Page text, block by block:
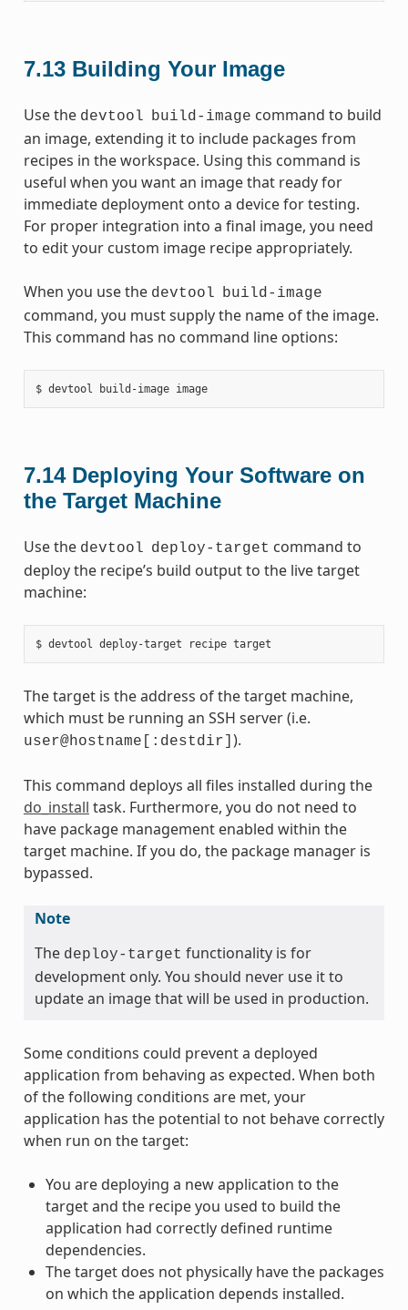
7.13 Building Your Image
Use the devtool build-image command to build
an image, extending it to include packages from
recipes in the workspace. Using this command is
useful when you want an image that ready for
immediate deployment onto a device for testing.
For proper integration into a final image, you need
to edit your custom image recipe appropriately.
When you use the devtool build-image
command, you must supply the name of the image.
This command has no command line options:
$ devtool build-image image
7.14 Deploying Your Software on
the Target Machine
Use the devtool deploy-target command to
deploy the recipe’s build output to the live target
machine:
The target is the address of the target machine,
which must be running an SSH server (i.e.
user@hostname[:destdir] ).
This command deploys all files installed during the
do_install task. Furthermore, you do not need to
have package management enabled within the
target machine. If you do, the package manager is
bypassed.
Note
The deploy-target functionality is for
development only. You should never use it to
update an image that will be used in production.
Some conditions could prevent a deployed
application from behaving as expected. When both
of the following conditions are met, your
application has the potential to not behave correctly
when run on the target:
You are deploying a new application to the
target and the recipe you used to build the
application had correctly defined runtime
dependencies.
The target does not physically have the packages
on which the application depends installed.